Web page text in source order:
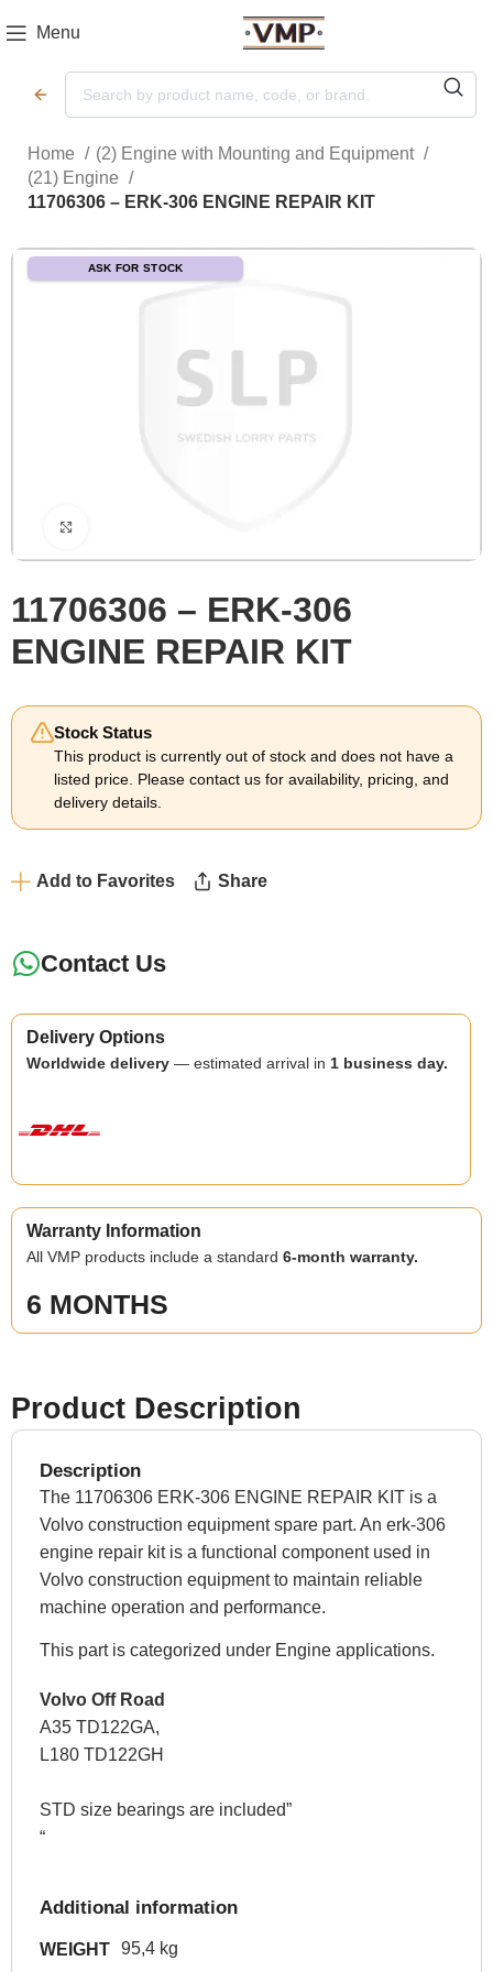
Menu
Home
(2) Engine with Mounting and Equipment
(21) Engine
11706306 – ERK-306 ENGINE REPAIR KIT
ASK FOR STOCK
11706306 – ERK-306
ENGINE REPAIR KIT
Stock Status
This product is currently out of stock and does not have a
listed price. Please contact us for availability, pricing, and
delivery details.
Add to Favorites Share
Contact Us
Delivery Options
Worldwide delivery — estimated arrival in 1 business day.
Warranty Information
All VMP products include a standard6-month warranty.
6 MONTHS
Product Description
Description
The 11706306 ERK-306 ENGINE REPAIR KIT is a
Volvo construction equipment spare part. An erk-306
engine repair kit is a functional component used in
Volvo construction equipment to maintain reliable
machine operation and performance.
This part is categorized under Engine applications.
Volvo Off Road
A35 TD122GA,
L180 TD122GH
STD size bearings are included”
“
Additional information
WEIGHT 95,4 kg